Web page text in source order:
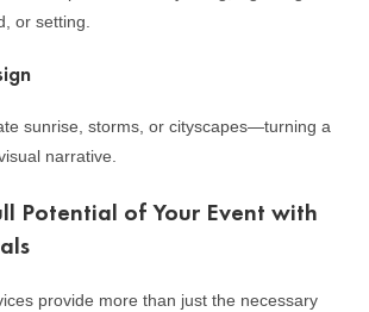
or setting.
sunrise, storms, or cityscapes—turning a
narrative.
Potential of Your Event with
provide more than just the necessary